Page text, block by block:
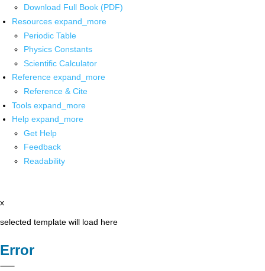
Download Full Book (PDF)
Resources expand_more
Periodic Table
Physics Constants
Scientific Calculator
Reference expand_more
Reference & Cite
Tools expand_more
Help expand_more
Get Help
Feedback
Readability
x
selected template will load here
Error